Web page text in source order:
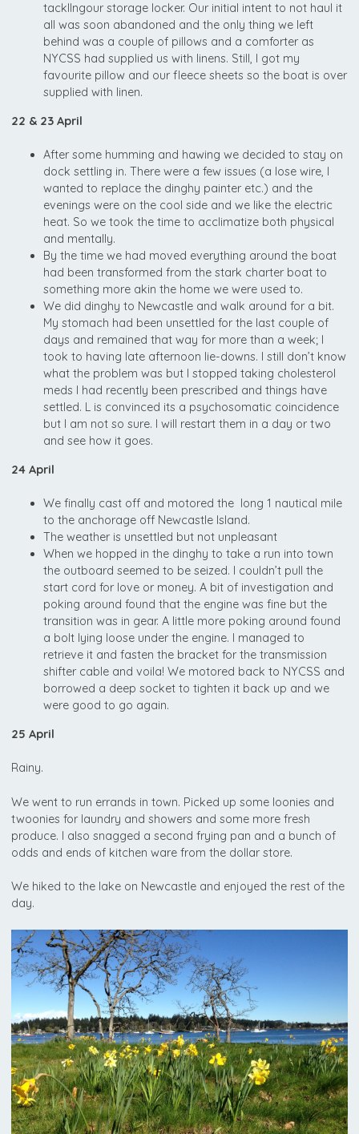
tackllngour storage locker. Our initial intent to not haul it
all was soon abandoned and the only thing we left
behind was a couple of pillows and a comforter as
NYCSS had supplied us with linens. Still, I got my
favourite pillow and our fleece sheets so the boat is over
supplied with linen.
22 & 23 April
After some humming and hawing we decided to stay on
dock settling in. There were a few issues (a lose wire, I
wanted to replace the dinghy painter etc.) and the
evenings were on the cool side and we like the electric
heat. So we took the time to acclimatize both physical
and mentally.
By the time we had moved everything around the boat
had been transformed from the stark charter boat to
something more akin the home we were used to.
We did dinghy to Newcastle and walk around for a bit.
My stomach had been unsettled for the last couple of
days and remained that way for more than a week; I
took to having late afternoon lie-downs. I still don’t know
what the problem was but I stopped taking cholesterol
meds I had recently been prescribed and things have
settled. L is convinced its a psychosomatic coincidence
but I am not so sure. I will restart them in a day or two
and see how it goes.
24 April
We finally cast off and motored the long 1 nautical mile
to the anchorage off Newcastle Island.
The weather is unsettled but not unpleasant
When we hopped in the dinghy to take a run into town
the outboard seemed to be seized. I couldn’t pull the
start cord for love or money. A bit of investigation and
poking around found that the engine was fine but the
transition was in gear. A little more poking around found
a bolt lying loose under the engine. I managed to
retrieve it and fasten the bracket for the transmission
shifter cable and voila! We motored back to NYCSS and
borrowed a deep socket to tighten it back up and we
were good to go again.
25 April
Rainy.
We went to run errands in town. Picked up some loonies and
twoonies for laundry and showers and some more fresh
produce. I also snagged a second frying pan and a bunch of
odds and ends of kitchen ware from the dollar store.
We hiked to the lake on Newcastle and enjoyed the rest of the
day.